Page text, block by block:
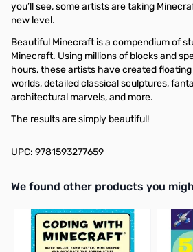
you’ll see, some artists are taking
new level.
Beautiful Minecraft is a compendium of
Minecraft. Using millions of blocks and
hours, these artists have created
worlds, detailed classical sculptures,
architectural marvels, and more.
The results are simply beautiful!
UPC: 9781593277659
We found other products you
Press to skip carousel